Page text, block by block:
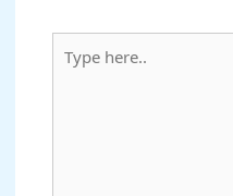
Type
here..